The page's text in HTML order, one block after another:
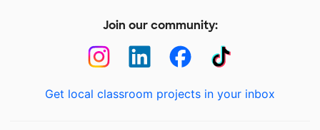
Join our community:
Get local classroom projects in your inbox